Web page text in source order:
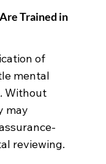
Trained in
of
mental
Without
may
reviewing.